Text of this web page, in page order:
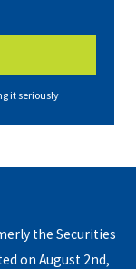
it seriously
the Securities
on August 2nd,